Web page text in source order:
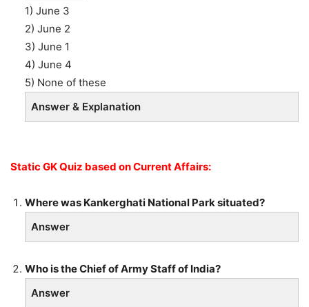
1) June 3
2) June 2
3) June 1
4) June 4
5) None of these
Answer & Explanation
Static GK Quiz based on Current Affairs:
Where was Kankerghati National Park situated?
Answer
Who is the Chief of Army Staff of India?
Answer